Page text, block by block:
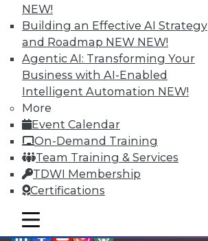
NEW!
Building an Effective AI Strategy
and Roadmap NEW NEW!
Agentic AI: Transforming Your
Business with AI-Enabled
Intelligent Automation NEW!
More
Event Calendar
On-Demand Training
Team Training & Services
TDWI Membership
Certifications
mobile toggle line
mobile toggle line
mobile toggle line
Membership Information